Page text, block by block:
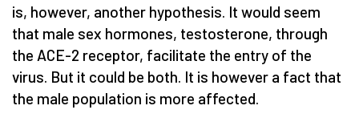
is, however, another hypothesis. It would seem
that male sex hormones, testosterone, through
the ACE-2 receptor, facilitate the entry of the
virus. But it could be both. It is however a fact that
the male population is more affected.